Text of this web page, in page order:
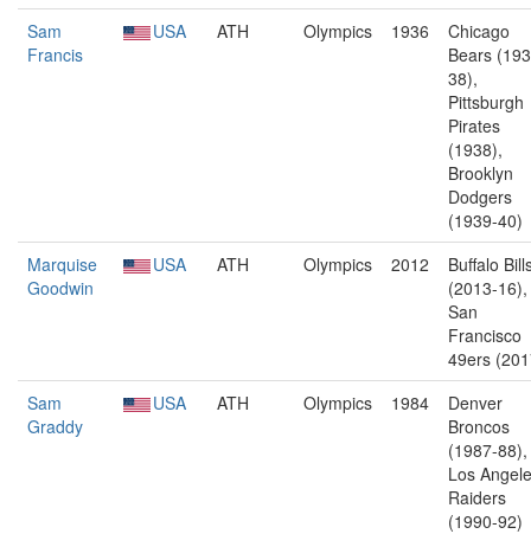
Sam
Francis
USA ATH Olympics 1936
Chicago
Bears
38),
Pittsburgh
Pirates
(1938),
Brooklyn
Dodgers
(1939-40)
Marquise
Goodwin
USA ATH Olympics 2012
Buffalo
(2013-16),
San
Francisco
49ers
Sam
Graddy
USA ATH Olympics 1984
Denver
Broncos
(1987-88),
Los
Raiders
(1990-92)